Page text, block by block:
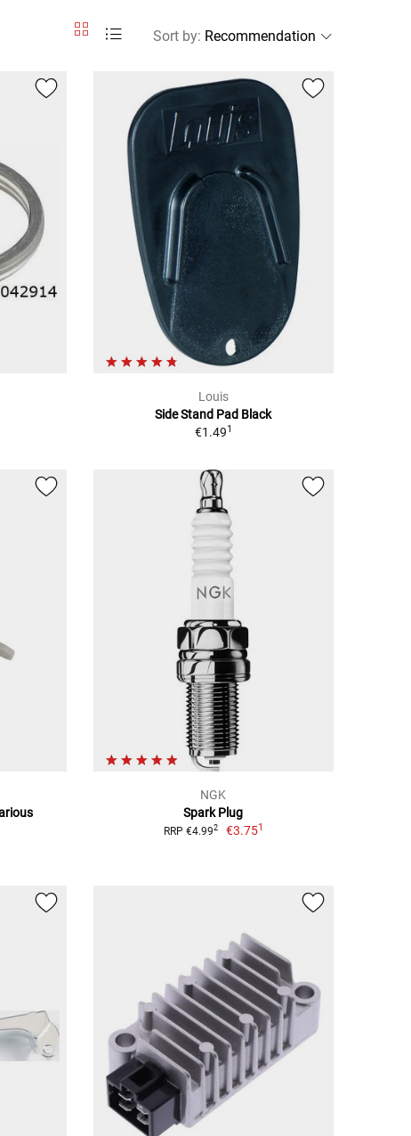
Sort by:
Louis
Side Stand Pad Black
€1.491
NGK
Spark Plug
RRP €4.992 €3.751